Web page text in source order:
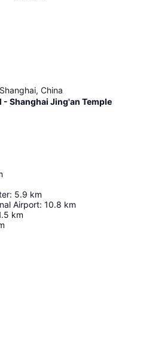
China
Shanghai Jing'an Temple
: 5.9 km
Airport: 10.8 km
km